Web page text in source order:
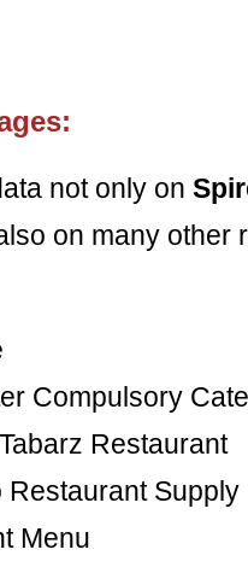
not only on
on many other
Compulsory
Restaurant
Supply
Menu